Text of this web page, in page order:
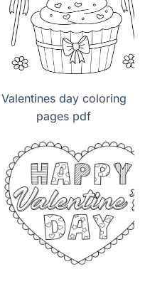
Valentines day coloring
pages pdf